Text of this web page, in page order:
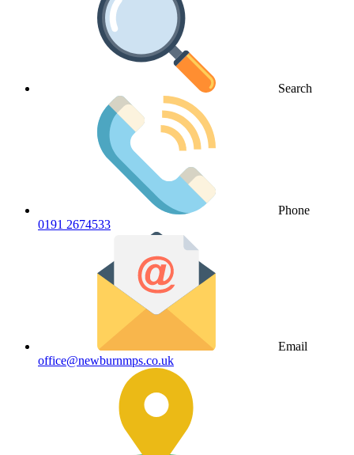
Search
Phone
0191 2674533
Email
office@newburnmps.co.uk